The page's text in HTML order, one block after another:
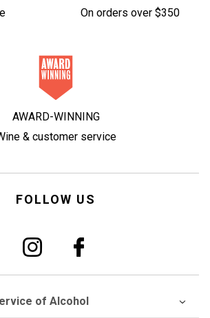
On orders over $350
AWARD-WINNING
& customer service
FOLLOW US
of Alcohol